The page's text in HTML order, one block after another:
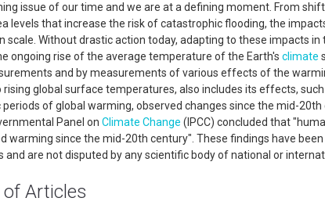
issue of our time and we are at a defining moment. From
levels that increase the risk of catastrophic flooding, the
scale. Without drastic action today, adapting to these impacts
ongoing rise of the average temperature of the Earth's climate
and by measurements of various effects of the
rising global surface temperatures, also includes its effects,
of global warming, observed changes since the mid-
Panel on Climate Change (IPCC) concluded that
warming since the mid-20th century". These findings have
are not disputed by any scientific body of national or
Articles